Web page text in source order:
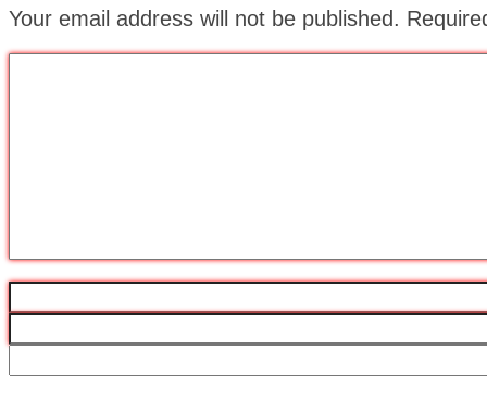
Your email address will not be published.